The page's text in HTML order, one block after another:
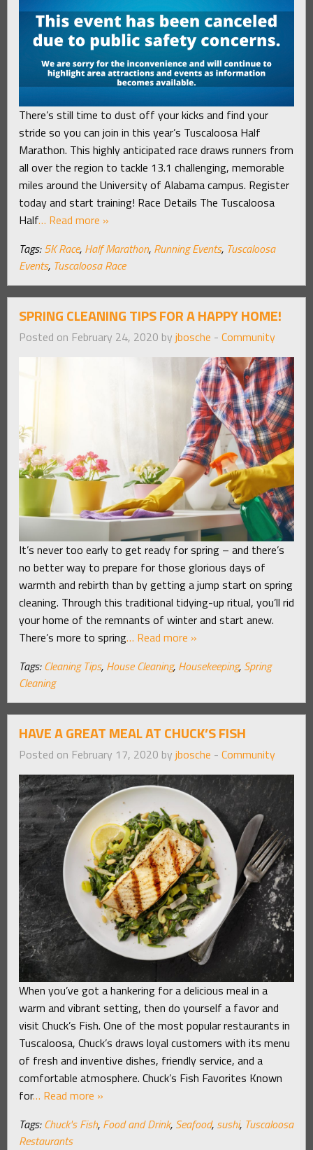
There’s still time to dust off your kicks and find your
stride so you can join in this year’s Tuscaloosa Half
Marathon. This highly anticipated race draws runners from
all over the region to tackle 13.1 challenging, memorable
miles around the University of Alabama campus. Register
today and start training! Race Details The Tuscaloosa
Half… Read more »
Tags: 5K Race, Half Marathon, Running Events, Tuscaloosa
Events, Tuscaloosa Race
SPRING CLEANING TIPS FOR A HAPPY HOME!
Posted on February 24, 2020 by jbosche - Community
It’s never too early to get ready for spring – and there’s
no better way to prepare for those glorious days of
warmth and rebirth than by getting a jump start on spring
cleaning. Through this traditional tidying-up ritual, you’ll rid
your home of the remnants of winter and start anew.
There’s more to spring… Read more »
Tags: Cleaning Tips, House Cleaning, Housekeeping, Spring
Cleaning
HAVE A GREAT MEAL AT CHUCK’S FISH
Posted on February 17, 2020 by jbosche - Community
When you’ve got a hankering for a delicious meal in a
warm and vibrant setting, then do yourself a favor and
visit Chuck’s Fish. One of the most popular restaurants in
Tuscaloosa, Chuck’s draws loyal customers with its menu
of fresh and inventive dishes, friendly service, and a
comfortable atmosphere. Chuck’s Fish Favorites Known
for… Read more »
Tags: Chuck's Fish, Food and Drink, Seafood, sushi, Tuscaloosa
Restaurants